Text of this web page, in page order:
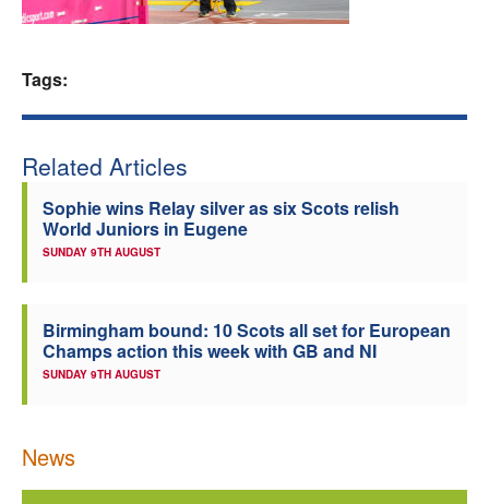
Tags:
Related Articles
Sophie wins Relay silver as six Scots relish
World Juniors in Eugene
SUNDAY 9TH AUGUST
Birmingham bound: 10 Scots all set for European
Champs action this week with GB and NI
SUNDAY 9TH AUGUST
News